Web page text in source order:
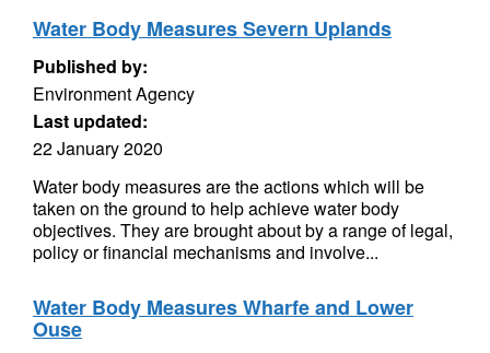
Water Body Measures Severn Uplands
Published by:
Environment Agency
Last updated:
22 January 2020
Water body measures are the actions which will be
taken on the ground to help achieve water body
objectives. They are brought about by a range of legal,
policy or financial mechanisms and involve...
Water Body Measures Wharfe and Lower
Ouse